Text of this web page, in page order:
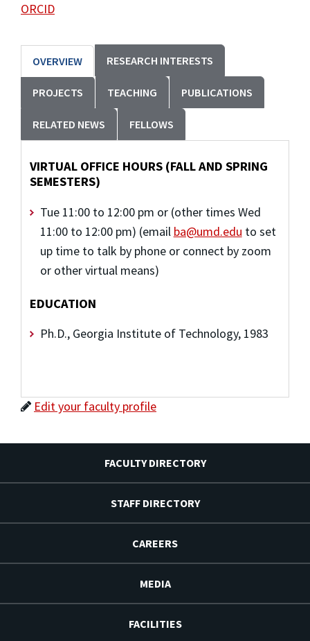
ORCID
OVERVIEW RESEARCH INTERESTS
PROJECTS TEACHING PUBLICATIONS
RELATED NEWS FELLOWS
VIRTUAL OFFICE HOURS (FALL AND SPRING
SEMESTERS)
Tue 11:00 to 12:00 pm or (other times Wed
11:00 to 12:00 pm) (email ba@umd.edu to set
up time to talk by phone or connect by zoom
or other virtual means)
EDUCATION
Ph.D., Georgia Institute of Technology, 1983
Edit your faculty profile
FACULTY DIRECTORY
STAFF DIRECTORY
CAREERS
MEDIA
FACILITIES